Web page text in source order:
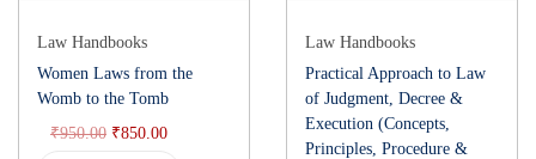
Law Handbooks
Women Laws from the
Womb to the Tomb
₹950.00 ₹850.00
Law Handbooks
Practical Approach to Law
of Judgment, Decree &
Execution (Concepts,
Principles, Procedure &